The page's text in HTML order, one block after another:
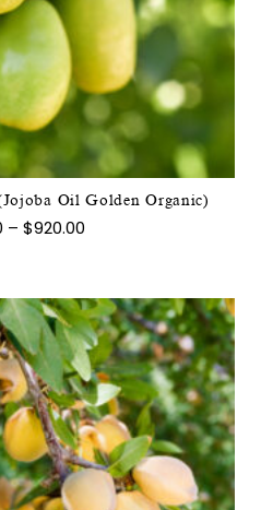
Oil Golden Organic)
– $920.00價
$50.00
到
$920.00
產
品
有
多
種
款
可
在
品
頁
面
選
擇
選
項